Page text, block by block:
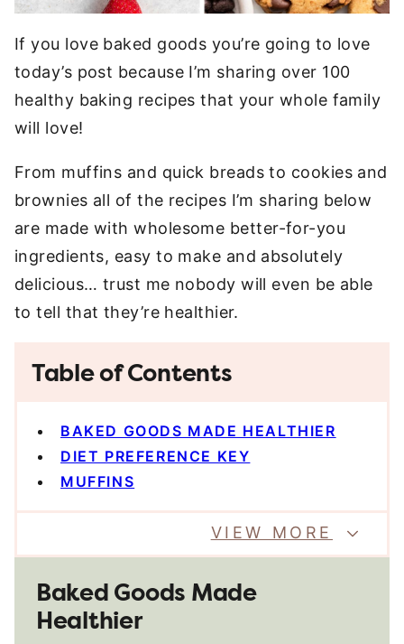
If you love baked goods you’re going to love
today’s post because I’m sharing over 100
healthy baking recipes that your whole family
will love!
From muffins and quick breads to cookies and
brownies all of the recipes I’m sharing below
are made with wholesome better-for-you
ingredients, easy to make and absolutely
delicious… trust me nobody will even be able
to tell that they’re healthier.
Table of Contents
BAKED GOODS MADE HEALTHIER
DIET PREFERENCE KEY
MUFFINS
VIEW MORE
Baked Goods Made
Healthier